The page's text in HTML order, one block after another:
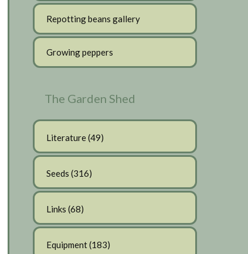
Repotting beans gallery
Growing peppers
The Garden Shed
Literature(49)
Seeds (316)
Links (68)
Equipment(183)